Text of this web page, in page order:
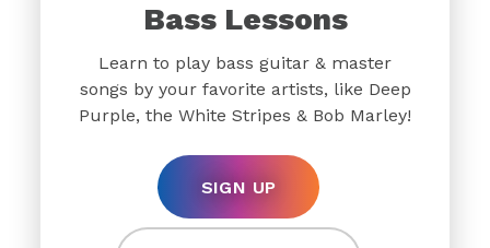
Bass Lessons
Learn to play bass guitar & master
songs by your favorite artists, like Deep
Purple, the White Stripes & Bob Marley!
SIGN UP